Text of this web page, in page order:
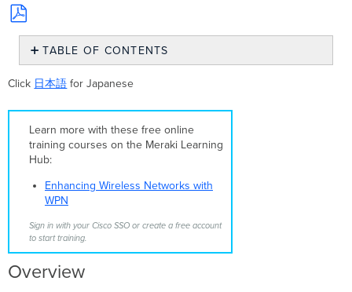
Save
PDF
TABLE OF CONTENTS
Supported
Firmware
Supported
Authentication
Types
Design
Specifically Allowed
Configuration
Monitoring
Click 日本語 for Japanese
Learn more with these free online
training courses on the Meraki Learning
Hub:
Enhancing Wireless Networks with
WPN
Sign in with your Cisco SSO or create a free account
to start training.
Overview